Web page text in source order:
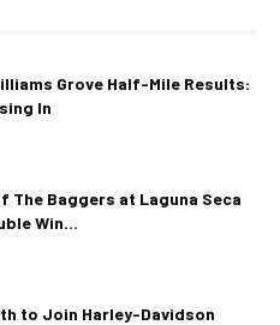
Grove Half-Mile Results:
In
The Baggers at Laguna Seca
Win...
to Join Harley-Davidson